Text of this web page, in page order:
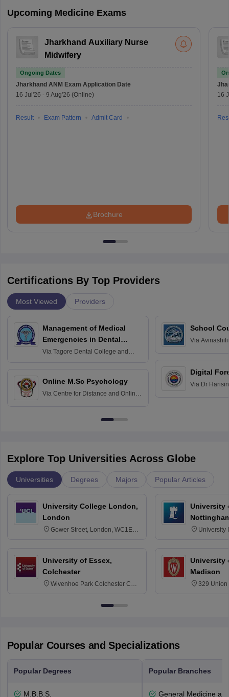
Upcoming Medicine Exams
Jharkhand Auxiliary Nurse
Midwifery
Ongoing Dates
Jharkhand ANM Exam Application Date
16 Jul'26 - 9 Aug'26 (Online)
Result Exam Pattern Admit Card
Brochure
16
Certifications By Top Providers
Most Viewed Providers
Management of Medical
Emergencies in Dental
Practice
Via Tagore Dental College and
Online M.Sc Psychology
Via Centre for Distance and Online
School
Via
Digital
Via Dr
Explore Top Universities Across Globe
Universities Degrees Majors Popular Articles
University College London,
London
Gower Street, London, WC1E
University of Essex,
Colchester
Wivenhoe Park Colchester CO4
University
University
University
Madison
329 Union
Popular Courses and Specializations
Popular Degrees
M.B.B.S.
Popular Branches
General Medicine